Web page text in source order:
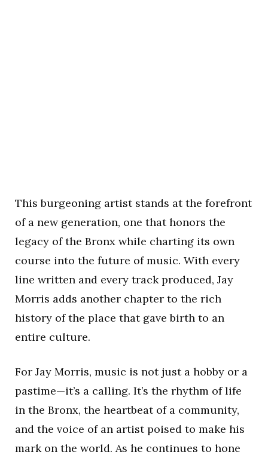
This burgeoning artist stands at the forefront
of a new generation, one that honors the
legacy of the Bronx while charting its own
course into the future of music. With every
line written and every track produced, Jay
Morris adds another chapter to the rich
history of the place that gave birth to an
entire culture.
For Jay Morris, music is not just a hobby or a
pastime—it’s a calling. It’s the rhythm of life
in the Bronx, the heartbeat of a community,
and the voice of an artist poised to make his
mark on the world. As he continues to hone